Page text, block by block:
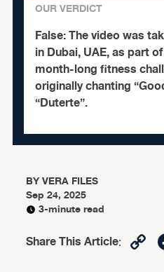
OUR VERDICT
False:The video was
in Dubai, UAE, as part
month-long fitness
originally chanting
“Duterte”.
BYVERA FILES
Sep 24, 2025
3-minute read
Share This Article: